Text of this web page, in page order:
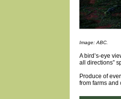
Image: ABC.
A bird’s-eye
all directions”
Produce of
from farms and